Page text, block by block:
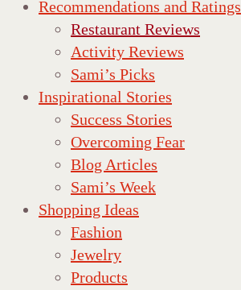
Recommendations and Ratings
Restaurant Reviews
Activity Reviews
Sami’s Picks
Inspirational Stories
Success Stories
Overcoming Fear
Blog Articles
Sami’s Week
Shopping Ideas
Fashion
Jewelry
Products